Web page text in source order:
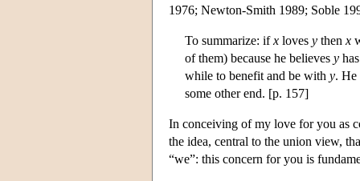
1976; Newton-Smith 1989; Soble
To summarize: ifx loves y then x
of them) because he believes y
while to benefit and be with y. He
some other end. [p. 157]
In conceiving of my love for you as
the idea, central to the union view,
“we”: this concern for you is